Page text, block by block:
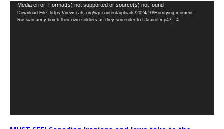
Video
Player
Media error: Format(s) not supported or source(s) not found
Download File: https://newscats.org/wp-content/uploads/2024/10/Horrifying-moment-
Russian-army-bomb-their-own-soldiers-as-they-surrender-to-Ukraine.mp4?_=4